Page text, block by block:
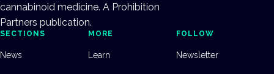
cannabinoid medicine. A Prohibition
Partners publication.
SECTIONS
News
MORE
Learn
FOLLOW
Newsletter